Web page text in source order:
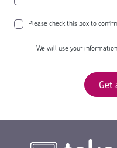
Please check this box to
We will use your
Get